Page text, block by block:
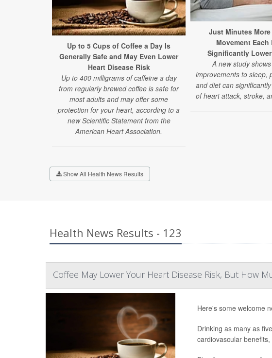
Up to 5 Cups of Coffee a Day Is
Generally Safe and May Even Lower
Heart Disease Risk
Up to 400 milligrams of caffeine a day
from regularly brewed coffee is safe for
most adults and may offer some
protection for your heart, according to a
new Scientific Statement from the
American Heart Association.
Just Minutes More
Movement Each
Significantly
A new study
improvements to sleep,
and diet can
of heart attack, stroke,
Show All Health News Results
Health News Results - 123
Coffee May Lower Your Heart Disease Risk, But How
Here's some welcome
Drinking as many as
cardiovascular